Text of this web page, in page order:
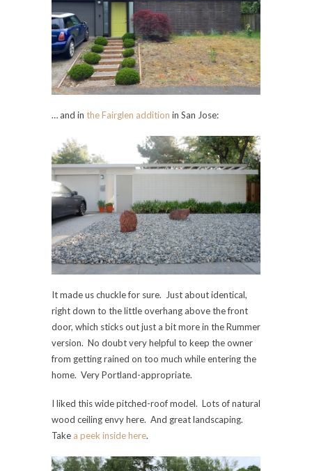
… and in the Fairglen addition in San Jose:
It made us chuckle for sure. Just about identical,
right down to the little overhang above the front
door, which sticks out just a bit more in the Rummer
version. No doubt very helpful to keep the owner
from getting rained on too much while entering the
home. Very Portland-appropriate.
I liked this wide pitched-roof model. Lots of natural
wood ceiling envy here. And great landscaping.
Take a peek inside here.